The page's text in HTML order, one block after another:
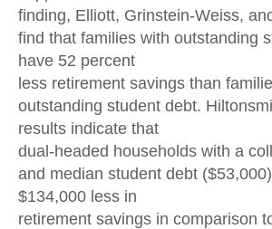
finding, Elliott, Grinstein-Weiss,
find that families with outstanding
have 52 percent
less retirement savings than
outstanding student debt.
results indicate that
dual-headed households with a
and median student debt
$134,000 less in
retirement savings in comparison